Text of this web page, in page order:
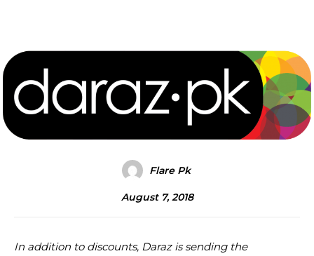
Flare Pk
August 7, 2018
In addition to discounts, Daraz is sending the